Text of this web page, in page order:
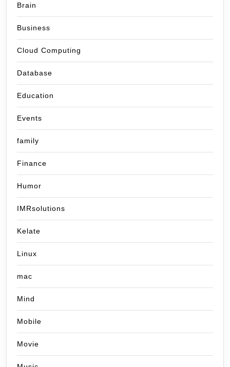
Brain
Business
Cloud Computing
Database
Education
Events
family
Finance
Humor
IMRsolutions
Kelate
Linux
mac
Mind
Mobile
Movie